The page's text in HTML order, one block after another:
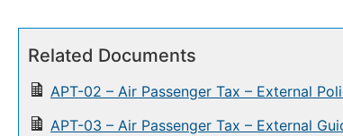
Related Documents
APT-02 – Air Passenger Tax – External
APT-03 – Air Passenger Tax – External